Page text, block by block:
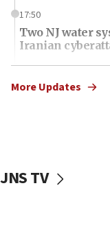
17:50
Two NJ water
Iranian
17:40
Dem primary
17:20
More Updates
JNS TV